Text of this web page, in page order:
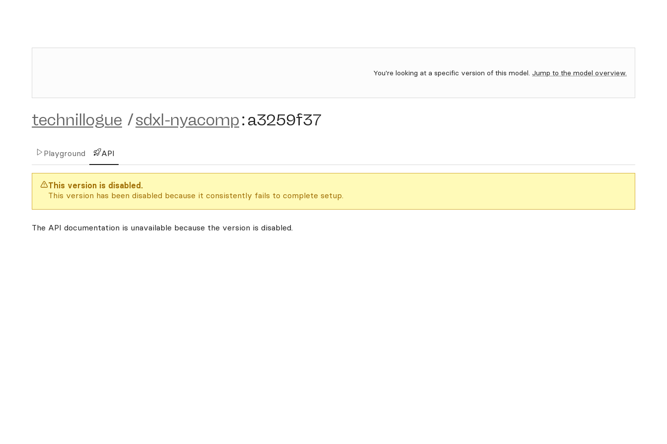
You're looking at a specific version of this model. Jump to the model overview.
technillogue /sdxl-nyacomp:a3259f37
Playground API
This version is disabled.
This version has been disabled because it consistently fails to complete setup.
The API documentation is unavailable because the version is disabled.